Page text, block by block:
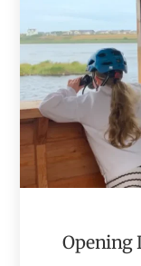
Opening